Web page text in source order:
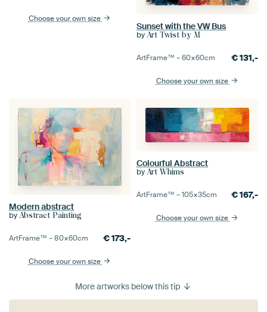
Choose your own size
Sunset with the VW Bus
by Art Twist by M
ArtFrame™ –60×60cm €131,-
Choose your own size
Modern abstract
by Abstract Painting
ArtFrame™ –80×60cm €173,-
Choose your own size
Colourful Abstract
by Art Whims
ArtFrame™ –105×35cm €167,-
Choose your own size
More artworks below this tip